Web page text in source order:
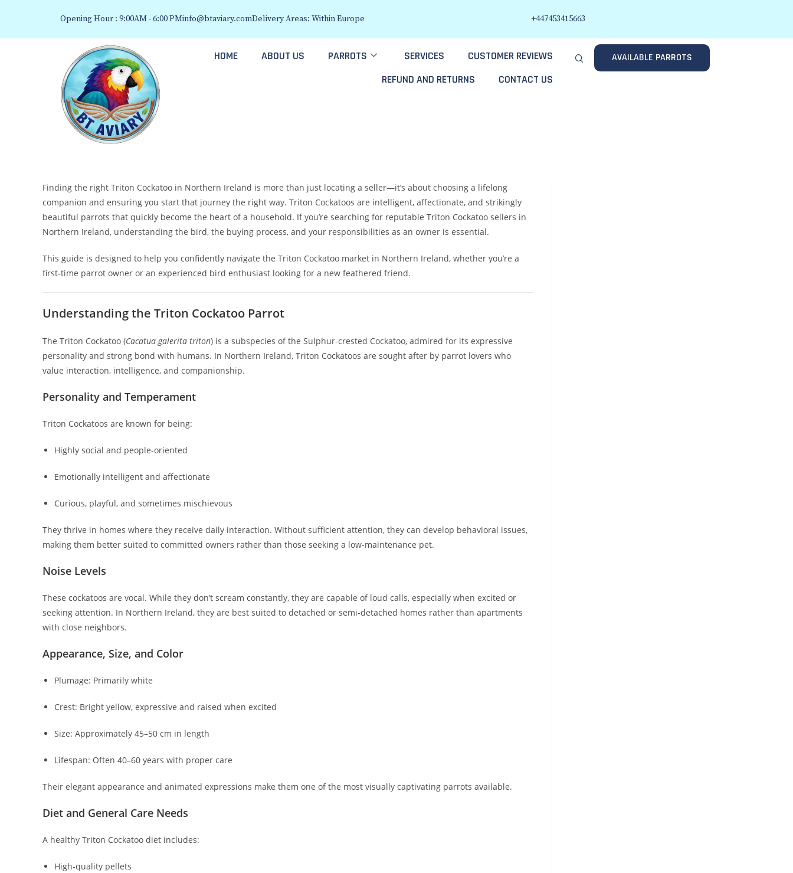
Opening Hour : 9:00AM - 6:00 PMinfo@btaviary.comDelivery Areas: Within Europe +447453415663
HOME ABOUT US PARROTS SERVICES
CUSTOMER REVIEWS
REFUND AND RETURNS
CONTACT US
AVAILABLE PARROTS
Finding the right Triton Cockatoo in Northern Ireland is more than just locating a seller—it’s about choosing a lifelong
companion and ensuring you start that journey the right way. Triton Cockatoos are intelligent, affectionate, and strikingly
beautiful parrots that quickly become the heart of a household. If you’re searching for reputable Triton Cockatoo sellers in
Northern Ireland, understanding the bird, the buying process, and your responsibilities as an owner is essential.
This guide is designed to help you confidently navigate the Triton Cockatoo market in Northern Ireland, whether you’re a
first-time parrot owner or an experienced bird enthusiast looking for a new feathered friend.
Understanding the Triton Cockatoo Parrot
The Triton Cockatoo (Cacatua galerita triton) is a subspecies of the Sulphur-crested Cockatoo, admired for its expressive
personality and strong bond with humans. In Northern Ireland, Triton Cockatoos are sought after by parrot lovers who
value interaction, intelligence, and companionship.
Personality and Temperament
Triton Cockatoos are known for being:
Highly social and people-oriented
Emotionally intelligent and affectionate
Curious, playful, and sometimes mischievous
They thrive in homes where they receive daily interaction. Without sufficient attention, they can develop behavioral issues,
making them better suited to committed owners rather than those seeking a low-maintenance pet.
Noise Levels
These cockatoos are vocal. While they don’t scream constantly, they are capable of loud calls, especially when excited or
seeking attention. In Northern Ireland, they are best suited to detached or semi-detached homes rather than apartments
with close neighbors.
Appearance, Size, and Color
Plumage: Primarily white
Crest: Bright yellow, expressive and raised when excited
Size: Approximately 45–50 cm in length
Lifespan: Often 40–60 years with proper care
Their elegant appearance and animated expressions make them one of the most visually captivating parrots available.
Diet and General Care Needs
A healthy Triton Cockatoo diet includes:
High-quality pellets